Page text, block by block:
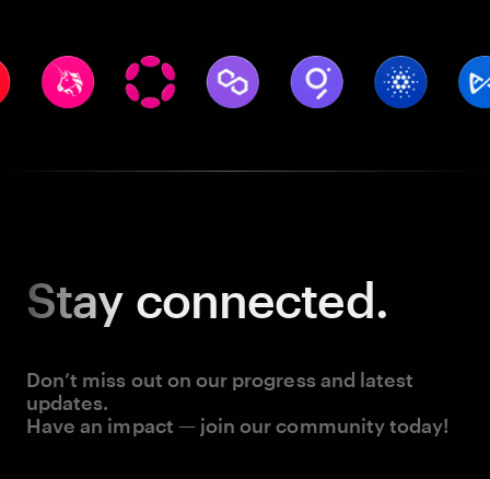
Stay connected.
Don’t miss out on our progress and latest
updates.
Have an impact — join our community today!